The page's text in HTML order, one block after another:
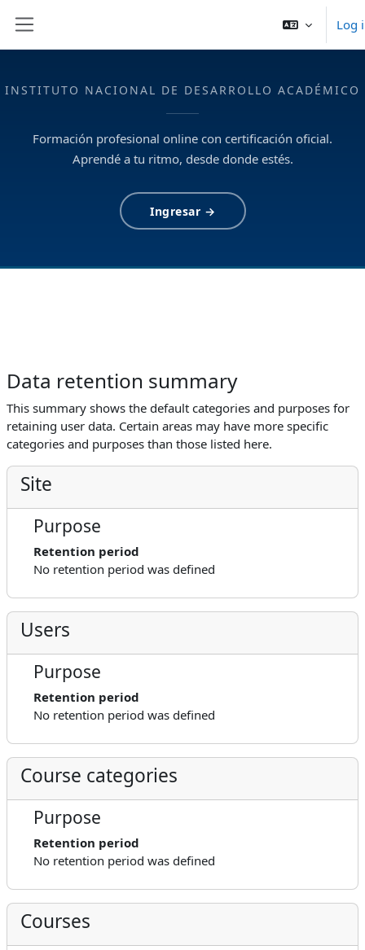
INSTITUTO NACIONAL DE DESARROLLO ACADÉMICO
Formación profesional online con certificación oficial.
Aprendé a tu ritmo, desde donde estés.
Ingresar →
Log
Data retention summary
This summary shows the default categories and purposes for
retaining user data. Certain areas may have more specific
categories and purposes than those listed here.
Site
Purpose
Retention period
No retention period was defined
Users
Purpose
Retention period
No retention period was defined
Course categories
Purpose
Retention period
No retention period was defined
Courses